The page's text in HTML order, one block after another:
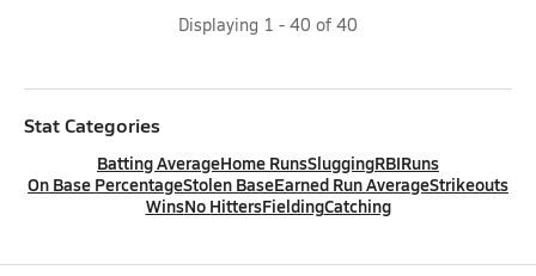
Displaying 1 - 40 of 40
Stat Categories
Batting AverageHome RunsSluggingRBIRuns
On Base PercentageStolen BaseEarned Run AverageStrikeouts
WinsNo HittersFieldingCatching